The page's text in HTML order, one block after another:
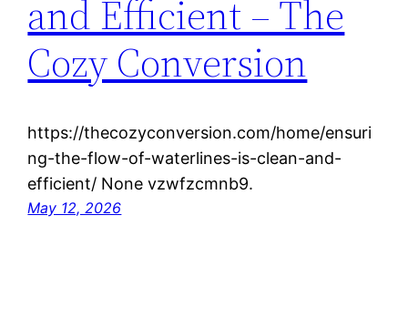
and Efficient – The
Cozy Conversion
https://thecozyconversion.com/home/ensuri
ng-the-flow-of-waterlines-is-clean-and-
efficient/ None vzwfzcmnb9.
May 12, 2026